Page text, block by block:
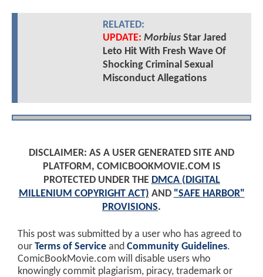
RELATED:
UPDATE: MorbiusStar Jared
Leto Hit With Fresh Wave Of
Shocking Criminal Sexual
Misconduct Allegations
DISCLAIMER: AS A USER GENERATED SITE AND
PLATFORM, COMICBOOKMOVIE.COM IS
PROTECTED UNDER THE DMCA (DIGITAL
MILLENIUM COPYRIGHT ACT) AND "SAFE HARBOR"
PROVISIONS.
This post was submitted by a user who has agreed to
our Terms of Service and Community Guidelines.
ComicBookMovie.com will disable users who
knowingly commit plagiarism, piracy, trademark or